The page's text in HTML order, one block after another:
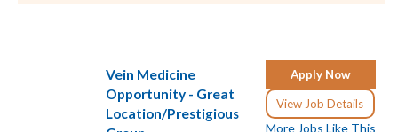
Apply Now
View Job Details
More Jobs Like This
Vein Medicine
Opportunity - Great
Location/Prestigious